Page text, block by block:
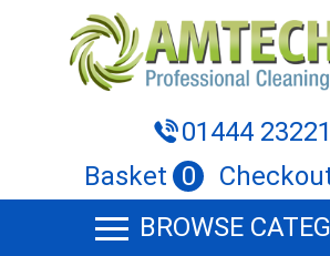
01444
Basket 0
BROWSE